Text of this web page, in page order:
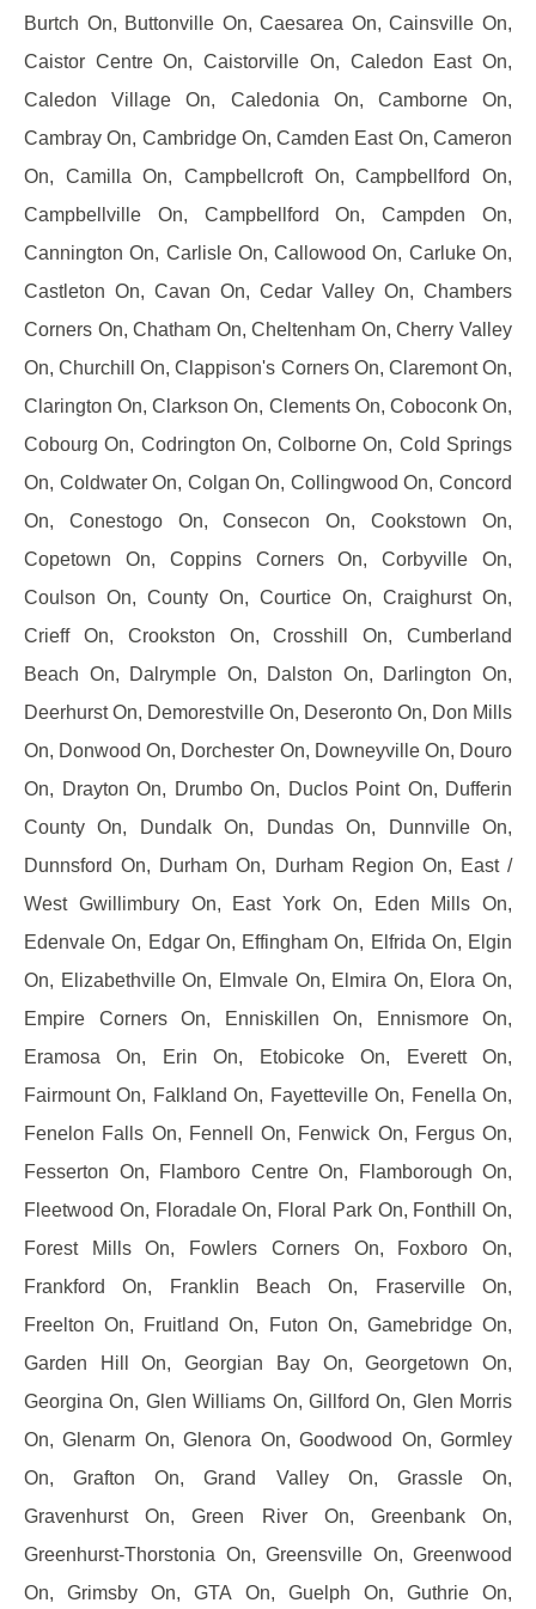
Burtch On, Buttonville On, Caesarea On, Cainsville On,
Caistor Centre On, Caistorville On, Caledon East On,
Caledon Village On, Caledonia On, Camborne On,
Cambray On, Cambridge On, Camden East On, Cameron
On, Camilla On, Campbellcroft On, Campbellford On,
Campbellville On, Campbellford On, Campden On,
Cannington On, Carlisle On, Callowood On, Carluke On,
Castleton On, Cavan On, Cedar Valley On, Chambers
Corners On, Chatham On, Cheltenham On, Cherry Valley
On, Churchill On, Clappison's Corners On, Claremont On,
Clarington On, Clarkson On, Clements On, Coboconk On,
Cobourg On, Codrington On, Colborne On, Cold Springs
On, Coldwater On, Colgan On, Collingwood On, Concord
On, Conestogo On, Consecon On, Cookstown On,
Copetown On, Coppins Corners On, Corbyville On,
Coulson On, County On, Courtice On, Craighurst On,
Crieff On, Crookston On, Crosshill On, Cumberland
Beach On, Dalrymple On, Dalston On, Darlington On,
Deerhurst On, Demorestville On, Deseronto On, Don Mills
On, Donwood On, Dorchester On, Downeyville On, Douro
On, Drayton On, Drumbo On, Duclos Point On, Dufferin
County On, Dundalk On, Dundas On, Dunnville On,
Dunnsford On, Durham On, Durham Region On, East /
West Gwillimbury On, East York On, Eden Mills On,
Edenvale On, Edgar On, Effingham On, Elfrida On, Elgin
On, Elizabethville On, Elmvale On, Elmira On, Elora On,
Empire Corners On, Enniskillen On, Ennismore On,
Eramosa On, Erin On, Etobicoke On, Everett On,
Fairmount On, Falkland On, Fayetteville On, Fenella On,
Fenelon Falls On, Fennell On, Fenwick On, Fergus On,
Fesserton On, Flamboro Centre On, Flamborough On,
Fleetwood On, Floradale On, Floral Park On, Fonthill On,
Forest Mills On, Fowlers Corners On, Foxboro On,
Frankford On, Franklin Beach On, Fraserville On,
Freelton On, Fruitland On, Futon On, Gamebridge On,
Garden Hill On, Georgian Bay On, Georgetown On,
Georgina On, Glen Williams On, Gillford On, Glen Morris
On, Glenarm On, Glenora On, Goodwood On, Gormley
On, Grafton On, Grand Valley On, Grassle On,
Gravenhurst On, Green River On, Greenbank On,
Greenhurst-Thorstonia On, Greensville On, Greenwood
On, Grimsby On, GTA On, Guelph On, Guthrie On,